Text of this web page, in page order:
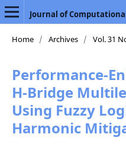
Journal of
Home / Archives / Vol. 31
Performance-
H-Bridge
Using Fuzzy
Harmonic